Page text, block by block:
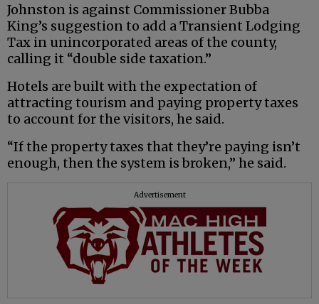
Johnston is against Commissioner Bubba
King’s suggestion to add a Transient Lodging
Tax in unincorporated areas of the county,
calling it “double side taxation.”
Hotels are built with the expectation of
attracting tourism and paying property taxes
to account for the visitors, he said.
“If the property taxes that they’re paying isn’t
enough, then the system is broken,” he said.
Advertisement